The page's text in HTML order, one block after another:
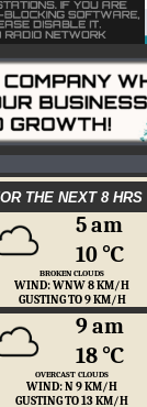
THE NEXT 8 HRS
5 am
10 ℃
BROKEN CLOUDS
WIND: WNW 8 KM/H
GUSTING TO 9 KM/H
9 am
18 ℃
OVERCAST CLOUDS
WIND: N 9 KM/H
GUSTING TO 13 KM/H